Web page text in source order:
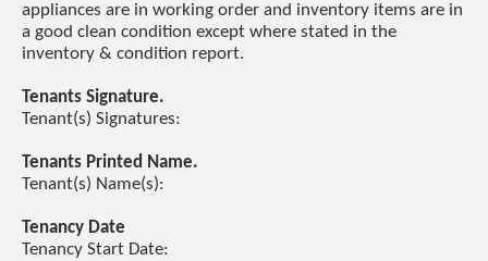
appliances are in working order and inventory items are in
a good clean condition except where stated in the
inventory & condition report.
Tenants Signature.
Tenant(s) Signatures:
Tenants Printed Name.
Tenant(s) Name(s):
Tenancy Date
Tenancy Start Date: